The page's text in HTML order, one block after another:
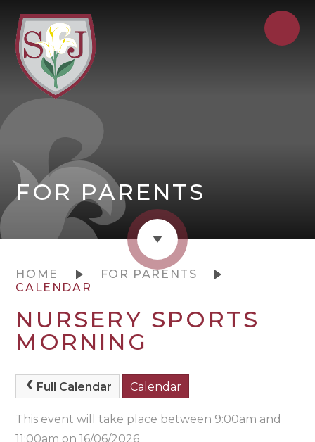
FOR PARENTS
HOME
FOR PARENTS
CALENDAR
NURSERY SPORTS
MORNING
Full Calendar Calendar
This event will take place between 9:00am and
11:00am on 16/06/2026